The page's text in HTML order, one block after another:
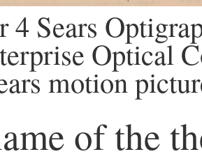
4 Sears
Optical
motion
of the